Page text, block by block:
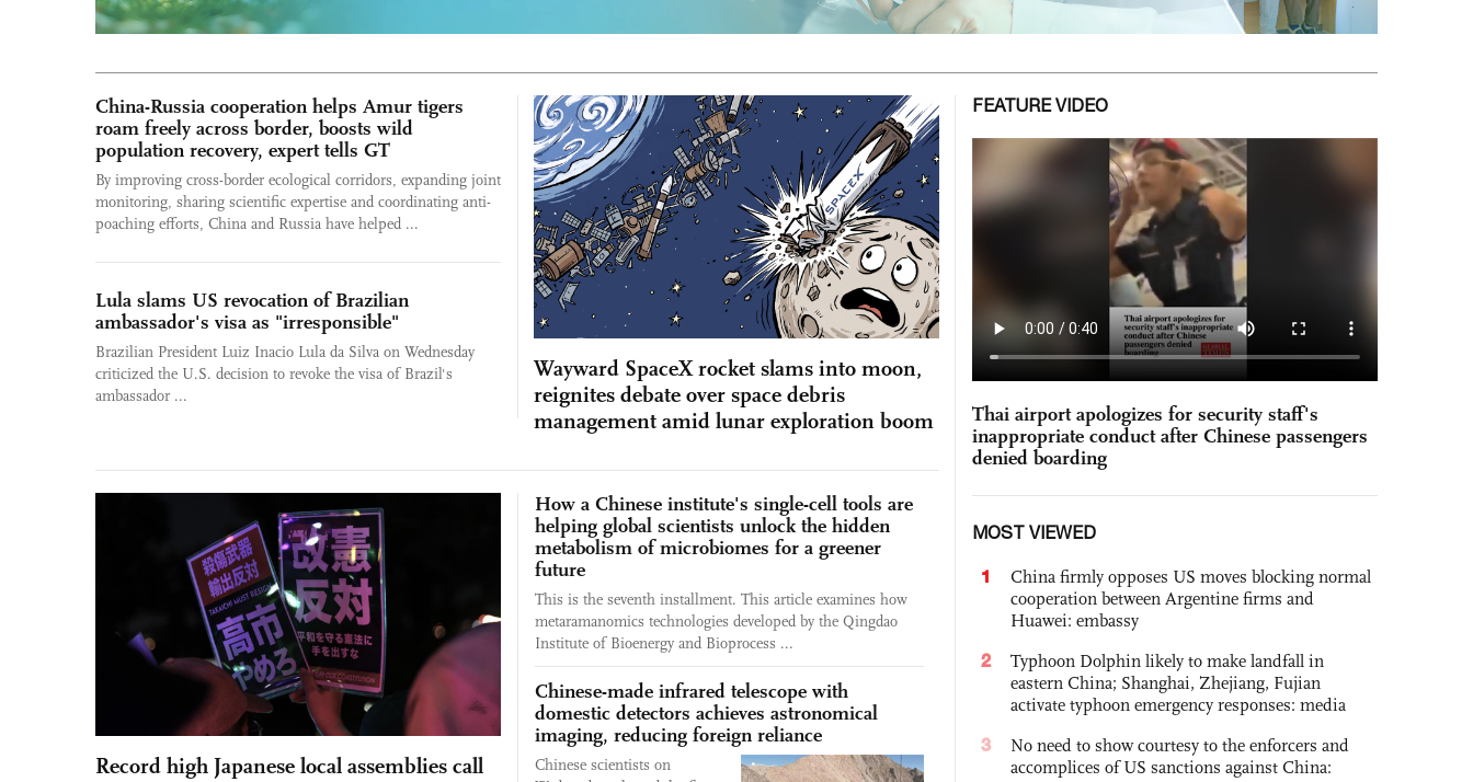
China-Russia cooperation helps Amur tigers
roam freely across border, boosts wild
population recovery, expert tells GT
By improving cross-border ecological corridors, expanding joint
monitoring, sharing scientific expertise and coordinating anti-
poaching efforts, China and Russia have helped ...
Lula slams US revocation of Brazilian
ambassador's visa as "irresponsible"
Brazilian President Luiz Inacio Lula da Silva on Wednesday
criticized the U.S. decision to revoke the visa of Brazil's
ambassador ...
Wayward SpaceX rocket slams into moon,
reignites debate over space debris
management amid lunar exploration boom
Record high Japanese local assemblies call
How a Chinese institute's single-cell tools are
helping global scientists unlock the hidden
metabolism of microbiomes for a greener
future
This is the seventh installment. This article examines how
metaramanomics technologies developed by the Qingdao
Institute of Bioenergy and Bioprocess ...
Chinese-made infrared telescope with
domestic detectors achieves astronomical
imaging, reducing foreign reliance
Chinese scientists on
FEATURE VIDEO
Thai airport apologizes for security staff's
inappropriate conduct after Chinese passengers
denied boarding
MOST VIEWED
1
China firmly opposes US moves blocking normal
cooperation between Argentine firms and
Huawei: embassy
2
Typhoon Dolphin likely to make landfall in
eastern China; Shanghai, Zhejiang, Fujian
activate typhoon emergency responses: media
3
No need to show courtesy to the enforcers and
accomplices of US sanctions against China: